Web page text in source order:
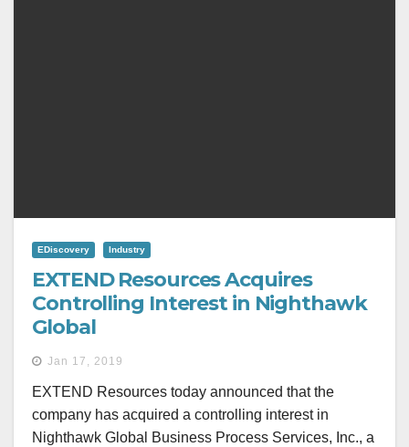
EDiscovery Industry
EXTEND Resources Acquires
Controlling Interest in Nighthawk
Global
Jan 17, 2019
EXTEND Resources today announced that the
company has acquired a controlling interest in
Nighthawk Global Business Process Services, Inc., a